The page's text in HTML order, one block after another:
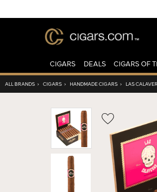
CIGARS DEALS CIGARS OF
ALL BRANDS › CIGARS › HANDMADE CIGARS › LAS
Wishlist
Toggle